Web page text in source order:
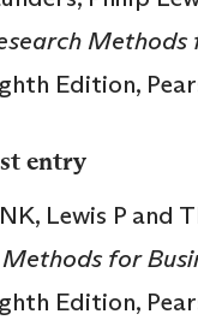
Methods
Edition,
entry
Lewis P and
for
Edition,